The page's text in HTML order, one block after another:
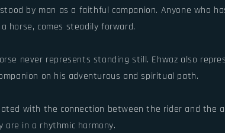
by man as a faithful companion. Anyone who
horse, comes steadily forward.
never represents standing still. Ehwaz also
on his adventurous and spiritual path.
with the connection between the rider and the
in a rhythmic harmony.